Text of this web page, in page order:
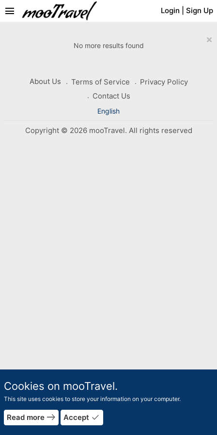
Login Sign Up
menu
×
No more results found
About Us Terms of Service
Privacy Policy
Contact Us
English
Copyright © 2026 mooTravel. All rights reserved
Cookies on mooTravel.
This site uses cookies to store your information on your computer.
Read more east Accept done